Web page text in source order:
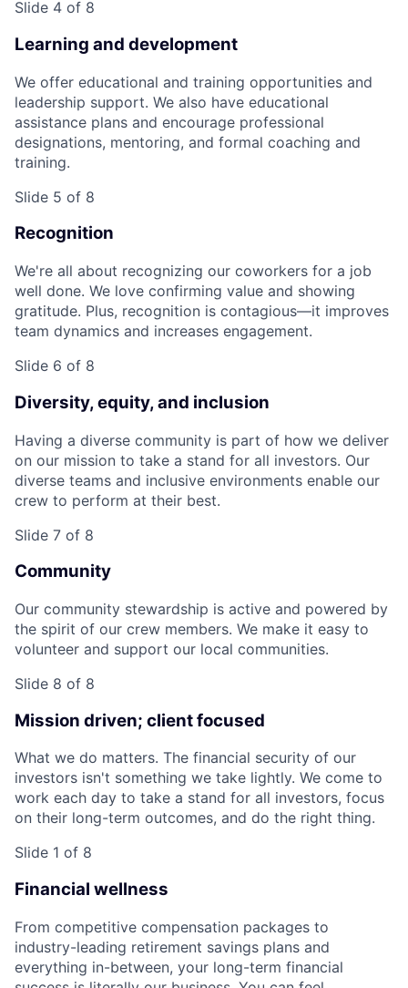
Slide 4 of 8
Learning and development
We offer educational and training opportunities and
leadership support. We also have educational
assistance plans and encourage professional
designations, mentoring, and formal coaching and
training.
Slide 5 of 8
Recognition
We're all about recognizing our coworkers for a job
well done. We love confirming value and showing
gratitude. Plus, recognition is contagious—it improves
team dynamics and increases engagement.
Slide 6 of 8
Diversity, equity, and inclusion
Having a diverse community is part of how we deliver
on our mission to take a stand for all investors. Our
diverse teams and inclusive environments enable our
crew to perform at their best.
Slide 7 of 8
Community
Our community stewardship is active and powered by
the spirit of our crew members. We make it easy to
volunteer and support our local communities.
Slide 8 of 8
Mission driven; client focused
What we do matters. The financial security of our
investors isn't something we take lightly. We come to
work each day to take a stand for all investors, focus
on their long-term outcomes, and do the right thing.
Slide 1 of 8
Financial wellness
From competitive compensation packages to
industry-leading retirement savings plans and
everything in-between, your long-term financial